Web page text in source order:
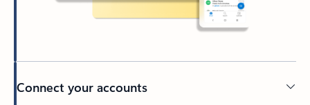
Connect your accounts